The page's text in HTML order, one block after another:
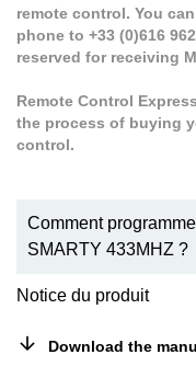
remote control. You
phone to +33 (0)616
reserved for receiving
Remote Control
the process of buying
control.
Comment
SMARTY 433MHZ ?
Notice du produit
Download the